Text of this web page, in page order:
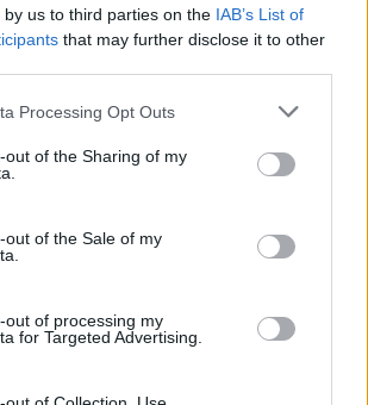
us to third parties on the IAB’s List of
that may further disclose it to other
Processing Opt Outs
out of the Sharing of my
out of the Sale of my
out of processing my
for Targeted Advertising.
the final score of each game based on each team's
has a Confidence Level of High, Medium, or Low.
Fr
Sa
4
26
27